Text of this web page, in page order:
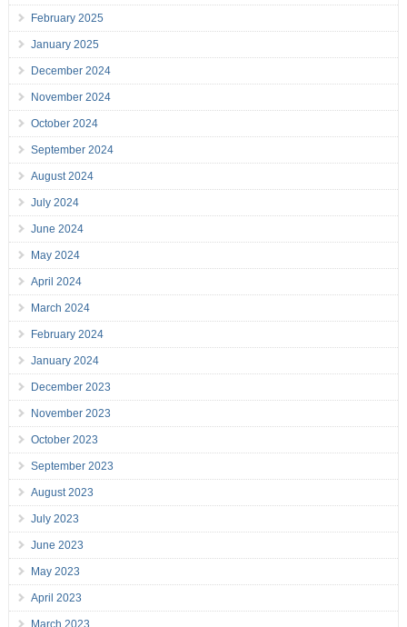
February 2025
January 2025
December 2024
November 2024
October 2024
September 2024
August 2024
July 2024
June 2024
May 2024
April 2024
March 2024
February 2024
January 2024
December 2023
November 2023
October 2023
September 2023
August 2023
July 2023
June 2023
May 2023
April 2023
March 2023